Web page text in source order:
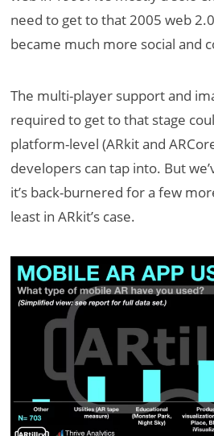
need to get to that 2005 web
became much more social and
The multi-player support and
required to get to that stage
platform-level (ARkit and
developers can tap into. But
it’s back-burnered for a few
least in ARkit’s case.